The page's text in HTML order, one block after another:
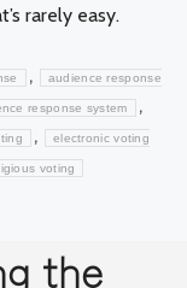
rarely easy.
, audience response
response system ,
, electronic voting
voting
the